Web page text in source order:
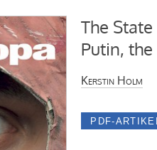
The
Putin,
Kerstin Holm